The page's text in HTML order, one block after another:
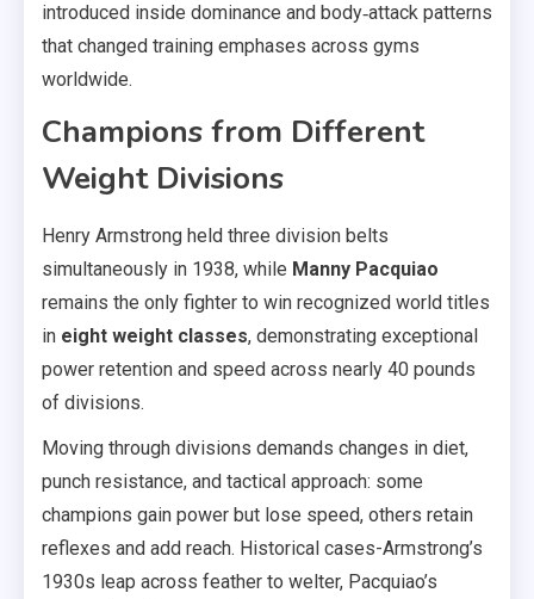
introduced inside dominance and body‑attack patterns
that changed training emphases across gyms
worldwide.
Champions from Different
Weight Divisions
Henry Armstrong held three division belts
simultaneously in 1938, while Manny Pacquiao
remains the only fighter to win recognized world titles
in eight weight classes, demonstrating exceptional
power retention and speed across nearly 40 pounds
of divisions.
Moving through divisions demands changes in diet,
punch resistance, and tactical approach: some
champions gain power but lose speed, others retain
reflexes and add reach. Historical cases-Armstrong’s
1930s leap across feather to welter, Pacquiao’s